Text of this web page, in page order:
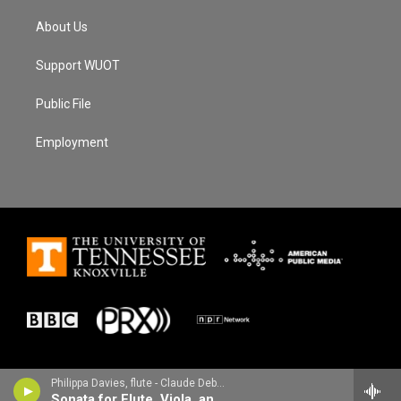
Philippa Davies, flute - Claude Debussy
About Us
Support WUOT
Public File
Employment